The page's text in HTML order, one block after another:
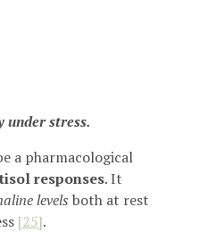
under stress.
a pharmacological
responses. It
levels both at rest
[25].